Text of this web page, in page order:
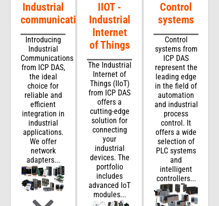
Industrial
communications
Introducing
Industrial
Communications
from ICP DAS,
the ideal
choice for
reliable and
efficient
integration in
industrial
applications.
We offer
network
adapters...
IIOT -
Industrial
Internet
of Things
The Industrial
Internet of
Things (IIoT)
from ICP DAS
offers a
cutting-edge
solution for
connecting
your
industrial
devices. The
portfolio
includes
advanced IoT
modules...
Control
systems
Control
systems from
ICP DAS
represent the
leading edge
in the field of
automation
and industrial
process
control. It
offers a wide
selection of
PLC systems
and
intelligent
controllers...